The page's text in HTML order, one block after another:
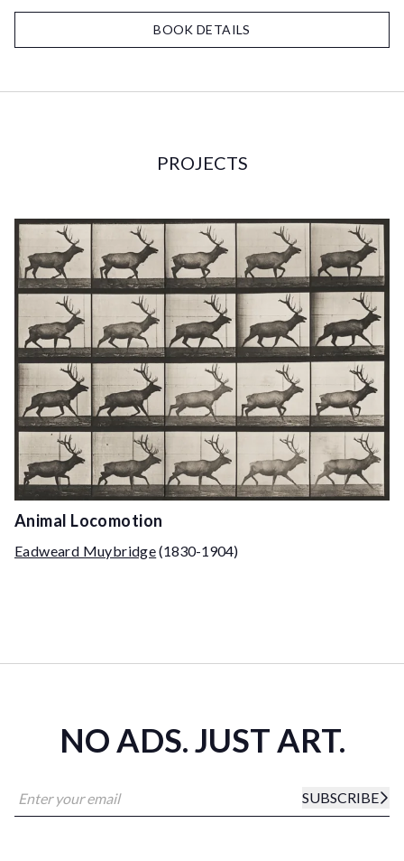
BOOK DETAILS
PROJECTS
Animal Locomotion
Eadweard Muybridge(1830-1904)
NO ADS. JUST ART.
SUBSCRIBE